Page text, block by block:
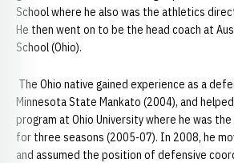
School where he also was the athletics
He then went on to be the head coach at
School (Ohio).
The Ohio native gained experience as a
Minnesota State Mankato (2004), and
program at Ohio University where he was
for three seasons (2005-07). In 2008, he
and assumed the position of defensive